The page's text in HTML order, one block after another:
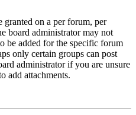
granted on a per forum, per
board administrator may not
be added for the specific forum
only certain groups can post
administrator if you are unsure
add attachments.